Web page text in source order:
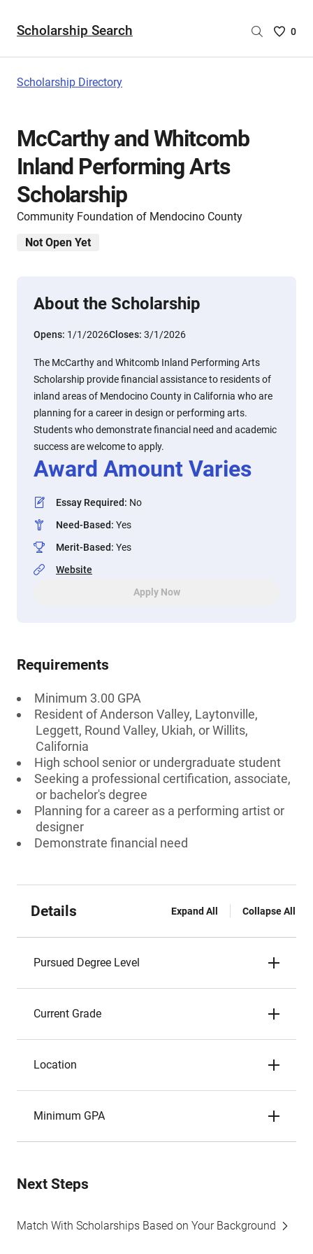
Scholarship Search
Saved
0
Scholarship Directory
McCarthy and Whitcomb
Inland Performing Arts
Scholarship
Community Foundation of Mendocino County
Not Open Yet
About the Scholarship
Opens: 1/1/2026Closes: 3/1/2026
The McCarthy and Whitcomb Inland Performing Arts
Scholarship provide financial assistance to residents of
inland areas of Mendocino County in California who are
planning for a career in design or performing arts.
Students who demonstrate financial need and academic
success are welcome to apply.
Award Amount Varies
Essay Required: No
Need-Based: Yes
Merit-Based: Yes
Website
Apply Now
Requirements
Minimum 3.00 GPA
Resident of Anderson Valley, Laytonville,
Leggett, Round Valley, Ukiah, or Willits,
California
High school senior or undergraduate student
Seeking a professional certification, associate,
or bachelor's degree
Planning for a career as a performing artist or
designer
Demonstrate financial need
Details Expand All Collapse All
Pursued Degree Level
Current Grade
Location
Minimum GPA
Next Steps
Match With Scholarships Based on Your Background